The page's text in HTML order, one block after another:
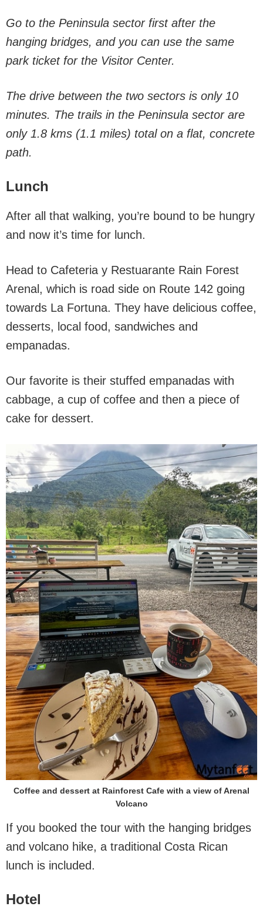
Go to the Peninsula sector first after the
hanging bridges, and you can use the same
park ticket for the Visitor Center.
The drive between the two sectors is only 10
minutes. The trails in the Peninsula sector are
only 1.8 kms (1.1 miles) total on a flat, concrete
path.
Lunch
After all that walking, you’re bound to be hungry
and now it’s time for lunch.
Head to Cafeteria y Restuarante Rain Forest
Arenal, which is road side on Route 142 going
towards La Fortuna. They have delicious coffee,
desserts, local food, sandwiches and
empanadas.
Our favorite is their stuffed empanadas with
cabbage, a cup of coffee and then a piece of
cake for dessert.
Coffee and dessert at Rainforest Cafe with a view of Arenal
Volcano
If you booked the tour with the hanging bridges
and volcano hike, a traditional Costa Rican
lunch is included.
Hotel